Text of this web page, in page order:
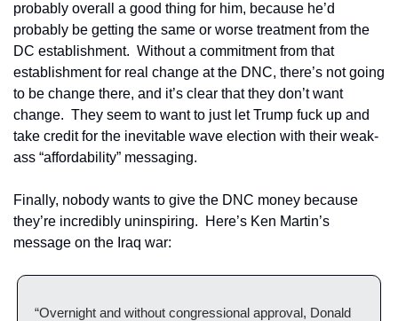
probably overall a good thing for him, because he’d
probably be getting the same or worse treatment from the
DC establishment.  Without a commitment from that
establishment for real change at the DNC, there’s not going
to be change there, and it’s clear that they don’t want
change.  They seem to want to just let Trump fuck up and
take credit for the inevitable wave election with their weak-
ass “affordability” messaging.
Finally, nobody wants to give the DNC money because
they’re incredibly uninspiring.  Here’s Ken Martin’s
message on the Iraq war:
“Overnight and without congressional approval, Donald